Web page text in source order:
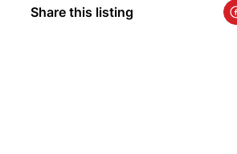
Share this listing